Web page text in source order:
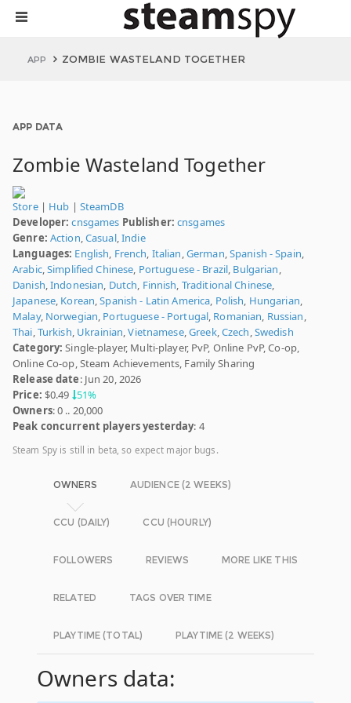
APP ZOMBIE WASTELAND TOGETHER
APP DATA
Zombie Wasteland Together
Store| Hub | SteamDB
Developer: cnsgames Publisher: cnsgames
Genre: Action,Casual,Indie
Languages: English, French, Italian,German,Spanish - Spain,
Arabic,Simplified Chinese, Portuguese - Brazil, Bulgarian,
Danish,Indonesian, Dutch, Finnish, Traditional Chinese,
Japanese, Korean,Spanish - Latin America, Polish, Hungarian,
Malay, Norwegian, Portuguese - Portugal, Romanian, Russian,
Thai,Turkish, Ukrainian,Vietnamese,Greek,Czech,Swedish
Category: Single-player, Multi-player, PvP, Online PvP, Co-op,
Online Co-op, Steam Achievements, Family Sharing
Release date: Jun 20, 2026
Price: $0.49 51%
Owners: 0 .. 20,000
Peak concurrent players yesterday: 4
Steam Spy is still in beta, so expect major bugs.
OWNERS AUDIENCE (2 WEEKS)
CCU (DAILY) CCU (HOURLY)
FOLLOWERS REVIEWS MORE LIKE THIS
RELATED TAGS OVER TIME
PLAYTIME (TOTAL) PLAYTIME (2 WEEKS)
Owners data: